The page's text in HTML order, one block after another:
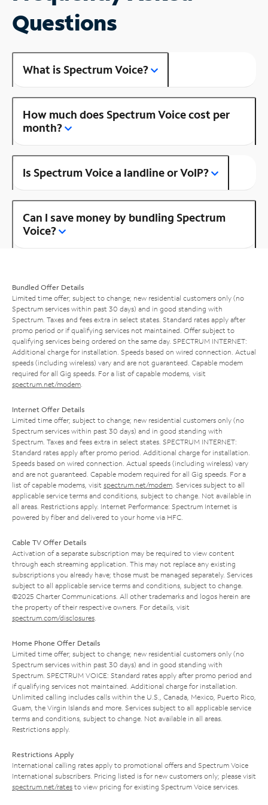
Questions
What is Spectrum Voice?
How much does Spectrum Voice cost per
month?
Is Spectrum Voice a landline or VoIP?
Can I save money by bundling Spectrum
Voice?
Bundled Offer Details
Limited time offer; subject to change; new residential customers only (no
Spectrum services within past 30 days) and in good standing with
Spectrum. Taxes and fees extra in select states. Standard rates apply after
promo period or if qualifying services not maintained. Offer subject to
qualifying services being ordered on the same day. SPECTRUM INTERNET:
Additional charge for installation. Speeds based on wired connection. Actual
speeds (including wireless) vary and are not guaranteed. Capable modem
required for all Gig speeds. For a list of capable modems, visit
spectrum.net/modem
Internet Offer Details
Limited time offer; subject to change; new residential customers only (no
Spectrum services within past 30 days) and in good standing with
Spectrum. Taxes and fees extra in select states. SPECTRUM INTERNET:
Standard rates apply after promo period. Additional charge for installation.
Speeds based on wired connection. Actual speeds (including wireless) vary
and are not guaranteed. Capable modem required for all Gig speeds. For a
list of capable modems, visit spectrum.net/modem . Services subject to all
applicable service terms and conditions, subject to change. Not available in
all areas. Restrictions apply. Internet Performance: Spectrum Internet is
powered by fiber and delivered to your home via HFC.
Cable TV Offer Details
Activation of a separate subscription may be required to view content
through each streaming application. This may not replace any existing
subscriptions you already have; those must be managed separately. Services
subject to all applicable service terms and conditions, subject to change.
©2025 Charter Communications. All other trademarks and logos herein are
the property of their respective owners. For details, visit
spectrum.com/disclosures
Home Phone Offer Details
Limited time offer; subject to change; new residential customers only (no
Spectrum services within past 30 days) and in good standing with
Spectrum. SPECTRUM VOICE: Standard rates apply after promo period and
if qualifying services not maintained. Additional charge for installation.
Unlimited calling includes calls within the U.S., Canada, Mexico, Puerto Rico,
Guam, the Virgin Islands and more. Services subject to all applicable service
terms and conditions, subject to change. Not available in all areas.
Restrictions apply.
Restrictions Apply
International calling rates apply to promotional offers and Spectrum Voice
International subscribers. Pricing listed is for new customers only; please visit
spectrum.net/rates to view pricing for existing Spectrum Voice services.